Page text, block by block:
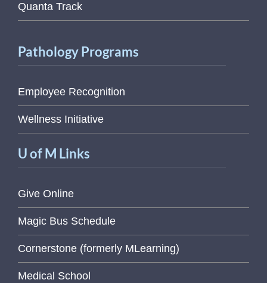
Quanta Track
Pathology Programs
Employee Recognition
Wellness Initiative
U of M Links
Give Online
Magic Bus Schedule
Cornerstone (formerly MLearning)
Medical School